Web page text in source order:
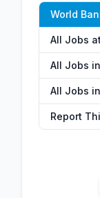
World
All Jobs
All Jobs
All Jobs
Report